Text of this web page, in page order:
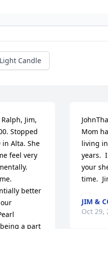
Light Candle
Jim,
Stopped
in Alta. She
feel very
better
a part
Mom
living
years.
your
time.
JIM &
Oct 29,